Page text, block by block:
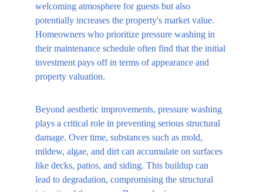
welcoming atmosphere for guests but also
potentially increases the property's market value.
Homeowners who prioritize pressure washing in
their maintenance schedule often find that the initial
investment pays off in terms of appearance and
property valuation.
Beyond aesthetic improvements, pressure washing
plays a critical role in preventing serious structural
damage. Over time, substances such as mold,
mildew, algae, and dirt can accumulate on surfaces
like decks, patios, and siding. This buildup can
lead to degradation, compromising the structural